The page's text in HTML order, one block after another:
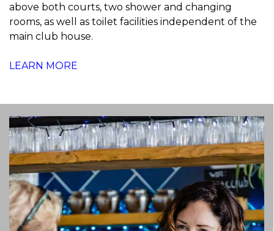
above both courts, two shower and changing
rooms, as well as toilet facilities independent of the
main club house.
LEARN MORE